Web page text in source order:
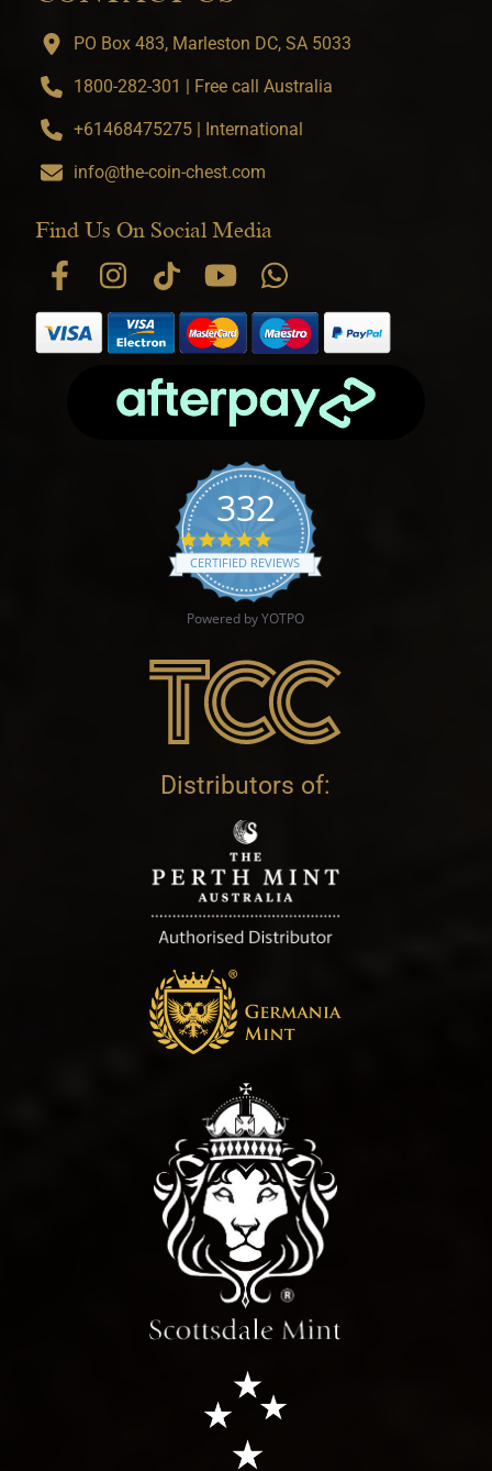
PO Box 483, Marleston DC, SA 5033
1800-282-301 | Free call Australia
+61468475275 | International
info@the-coin-chest.com
Find Us On Social Media
332
4.9 star rating
CERTIFIED REVIEWS
Powered by YOTPO
Distributors of: